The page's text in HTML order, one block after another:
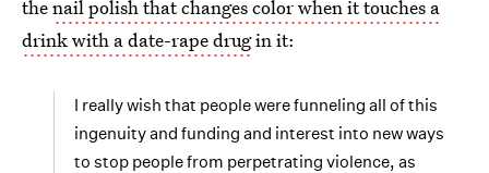
thenail polish that changes color when it touches a
drink with a date-rape drugin it:
I really wish that people were funneling all of this
ingenuity and funding and interest into new ways
to stop people from perpetrating violence, as